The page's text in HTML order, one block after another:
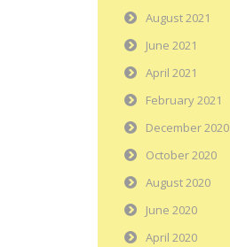
August 2021
June 2021
April 2021
February 2021
December 2020
October 2020
August 2020
June 2020
April 2020